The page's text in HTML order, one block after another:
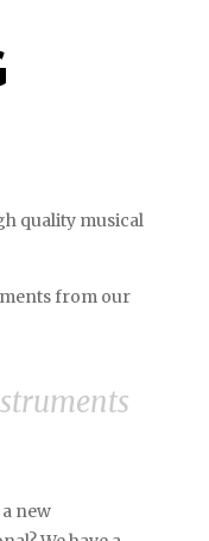
quality musical
from our
new